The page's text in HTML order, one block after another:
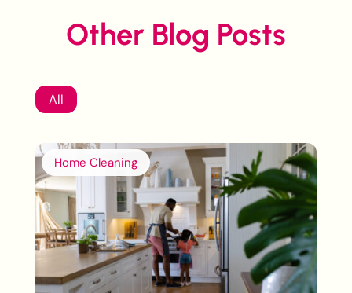
Other Blog Posts
All
Home Cleaning